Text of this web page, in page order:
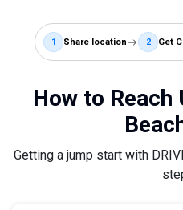
1 Share location 2 Get
How to Reach
Getting a jump start with